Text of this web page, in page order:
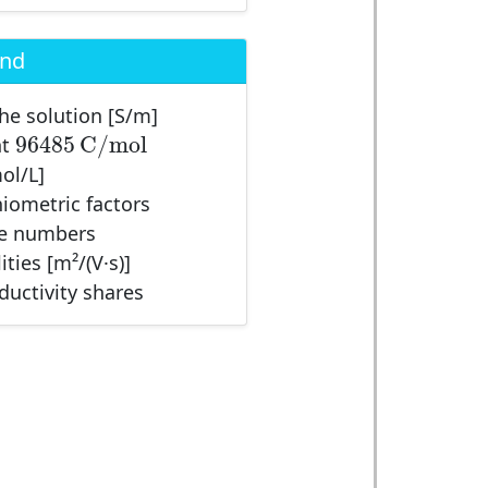
solution [S/m]
96485 C/mol
96485C/mol
L]
factors
numbers
[m²/(V·s)]
shares